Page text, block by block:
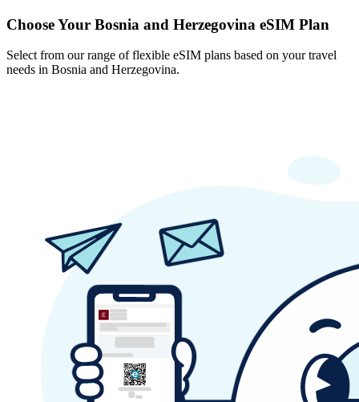
Choose Your Bosnia and Herzegovina eSIM Plan
Select from our range of flexible eSIM plans based on your travel
needs in Bosnia and Herzegovina.